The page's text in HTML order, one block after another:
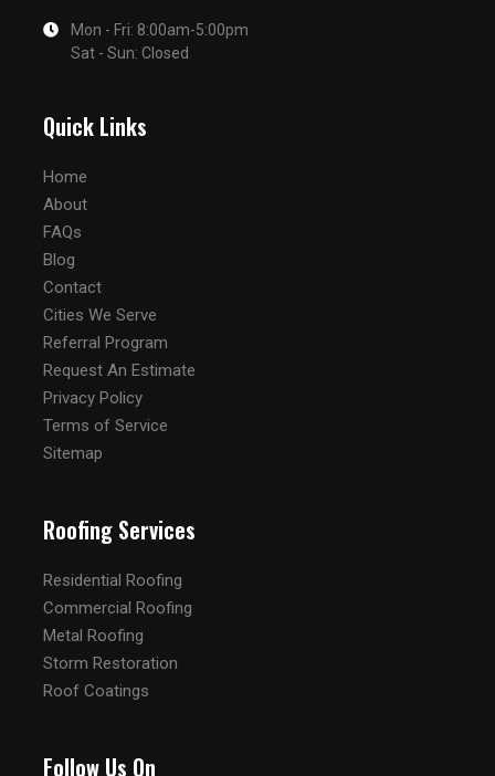
Mon - Fri: 8:00am-5:00pm
Sat - Sun: Closed
Quick Links
Home
About
FAQs
Blog
Contact
Cities We Serve
Referral Program
Request An Estimate
Privacy Policy
Terms of Service
Sitemap
Roofing Services
Residential Roofing
Commercial Roofing
Metal Roofing
Storm Restoration
Roof Coatings
Follow Us On